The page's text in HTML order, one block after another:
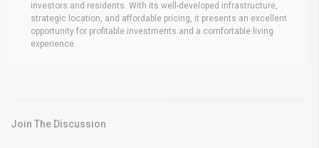
investors and residents. With its well-developed infrastructure,
strategic location, and affordable pricing, it presents an excellent
opportunity for profitable investments and a comfortable living
experience.
Join The Discussion